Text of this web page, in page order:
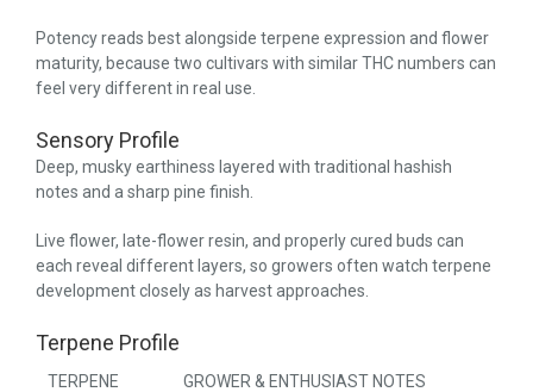
Potency reads best alongside terpene expression and flower
maturity, because two cultivars with similar THC numbers can
feel very different in real use.
Sensory Profile
Deep, musky earthiness layered with traditional hashish
notes and a sharp pine finish.
Live flower, late-flower resin, and properly cured buds can
each reveal different layers, so growers often watch terpene
development closely as harvest approaches.
Terpene Profile
TERPENE GROWER & ENTHUSIAST NOTES